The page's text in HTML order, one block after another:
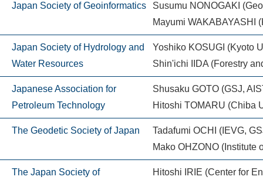
Japan Society of Geoinformatics
Susumu NONOGAKI
Mayumi WAKABAYASHI
Japan Society of Hydrology and
Water Resources
Yoshiko KOSUGI (Kyoto
Shin'ichi IIDA (Forestry
Japanese Association for
Petroleum Technology
Shusaku GOTO (GSJ,
Hitoshi TOMARU (Chiba
The Geodetic Society of Japan
Tadafumi OCHI (IEVG,
Mako OHZONO (Institute
The Japan Society of
Hitoshi IRIE (Center for